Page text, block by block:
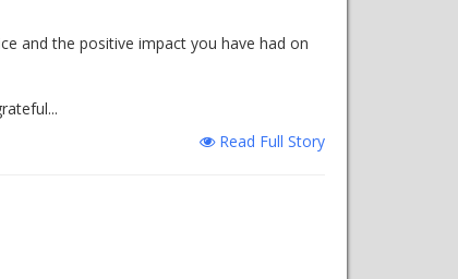
and the positive impact you have had on
Read Full Story